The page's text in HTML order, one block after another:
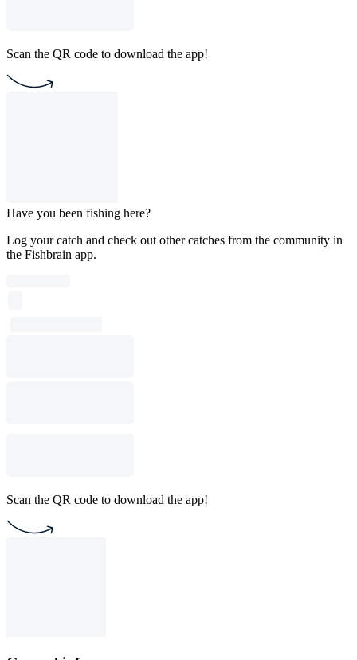
Scan the QR code to download the app!
Have you been fishing here?
Log your catch and check out other catches from the community in
the Fishbrain app.
Scan the QR code to download the app!